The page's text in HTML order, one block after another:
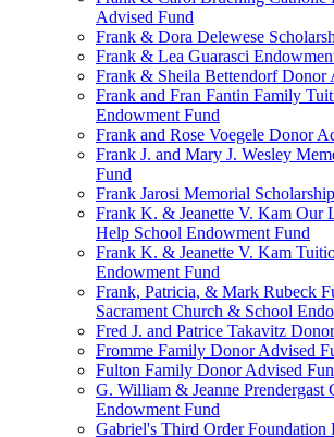
Advised Fund
Frank & Dora Delewese
Frank & Lea Guarasci
Frank & Sheila Bettendorf Donor
Frank and Fran Fantin Family
Endowment Fund
Frank and Rose Voegele Donor
Frank J. and Mary J. Wesley
Fund
Frank Jarosi Memorial
Frank K. & Jeanette V. Kam Our
Help School Endowment Fund
Frank K. & Jeanette V. Kam
Endowment Fund
Frank, Patricia, & Mark Rubeck
Sacrament Church & School
Fred J. and Patrice Takavitz
Fromme Family Donor Advised
Fulton Family Donor Advised
G. William & Jeanne Prendergast
Endowment Fund
Gabriel's Third Order Foundation